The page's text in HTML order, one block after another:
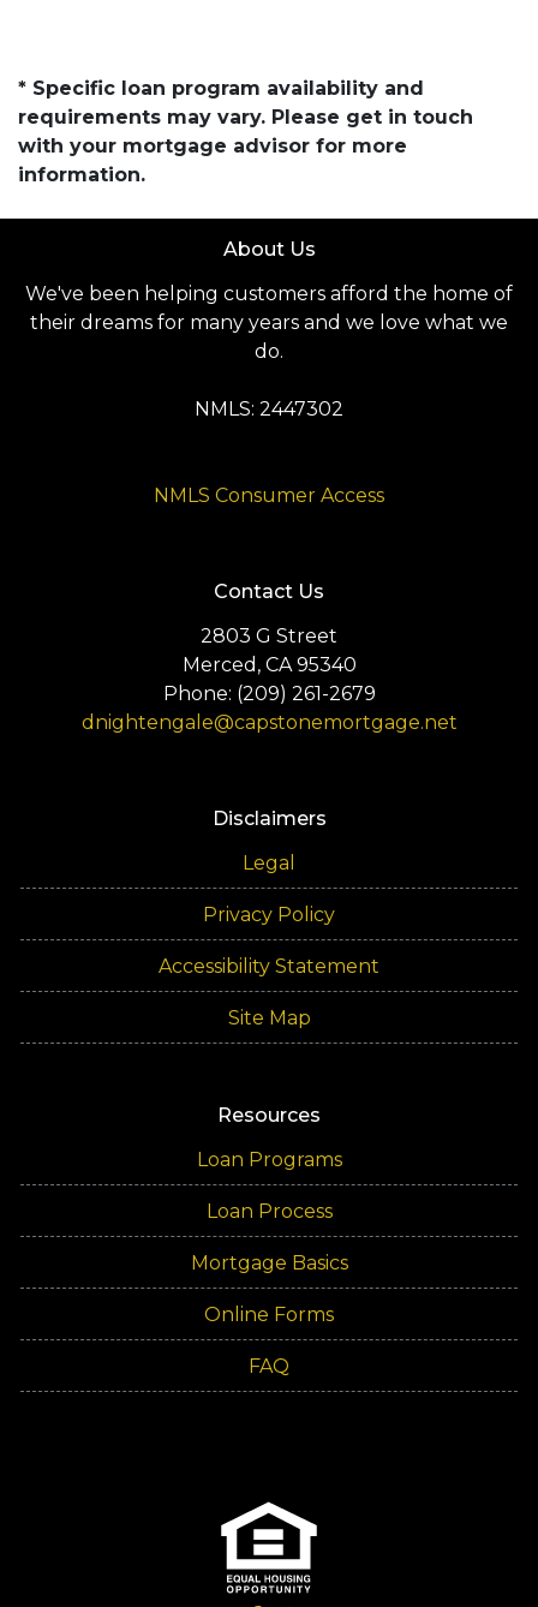
* Specific loan program availability and
requirements may vary. Please get in touch
with your mortgage advisor for more
information.
About Us
We've been helping customers afford the home of
their dreams for many years and we love what we
do.
NMLS: 2447302
NMLS Consumer Access
Contact Us
2803 G Street
Merced, CA 95340
Phone: (209) 261-2679
dnightengale@capstonemortgage.net
Disclaimers
Legal
Privacy Policy
Accessibility Statement
Site Map
Resources
Loan Programs
Loan Process
Mortgage Basics
Online Forms
FAQ